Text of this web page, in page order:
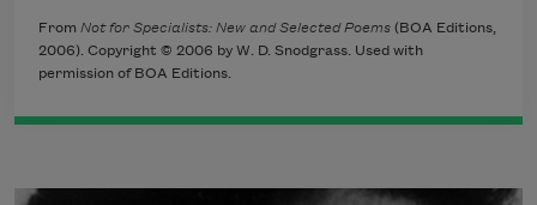
From Not for Specialists: New and Selected Poems (BOA Editions,
2006). Copyright © 2006 by W. D. Snodgrass. Used with
permission of BOA Editions.